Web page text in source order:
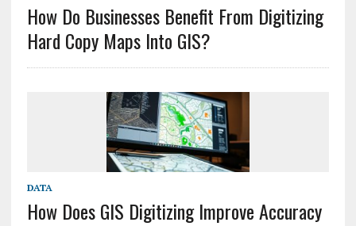
How Do Businesses Benefit From Digitizing
Hard Copy Maps Into GIS?
DATA
How Does GIS Digitizing Improve Accuracy